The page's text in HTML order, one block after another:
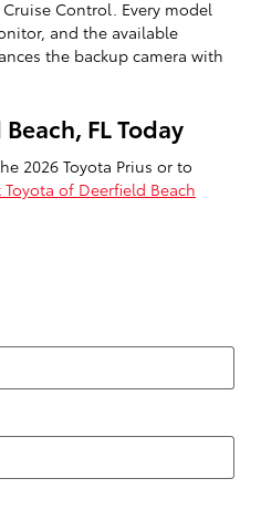
Control. Every model
and the available
the backup camera with
FL Today
2026 Toyota Prius or to
of Deerfield Beach